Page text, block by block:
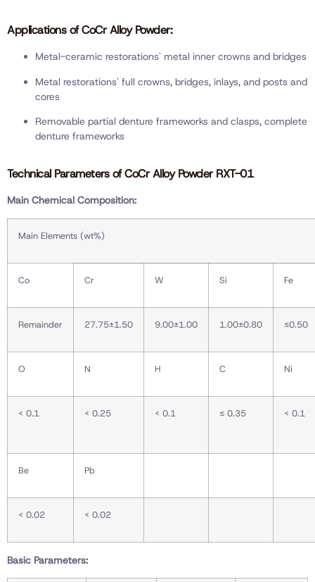
Applications of CoCr Alloy Powder:
Metal-ceramic restorations' metal inner crowns and bridges
Metal restorations' full crowns, bridges, inlays, and posts and
cores
Removable partial denture frameworks and clasps, complete
denture frameworks
Technical Parameters of CoCr Alloy Powder RXT-01
Main Chemical Composition:
Main Elements (wt%)
Co Cr W Si Fe
Remainder 27.75±1.50 9.00±1.00 1.00±0.80 ≤0.50
O N H C Ni
< 0.1 < 0.25 < 0.1 ≤ 0.35 < 0.1
Be Pb
< 0.02 < 0.02
Basic Parameters: